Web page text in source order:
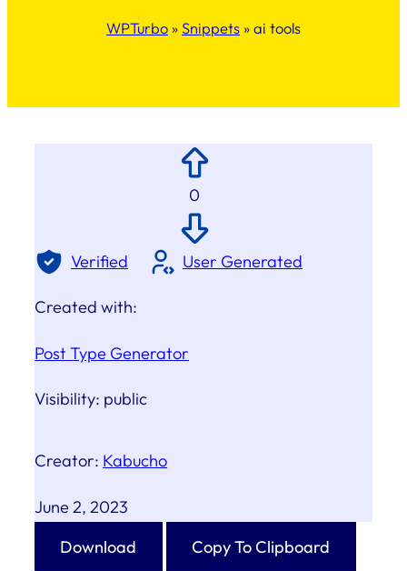
WPTurbo » Snippets » ai tools
0
Verified User Generated
Created with:
Post Type Generator
Visibility: public
Creator: Kabucho
June 2, 2023
Download
Copy To Clipboard